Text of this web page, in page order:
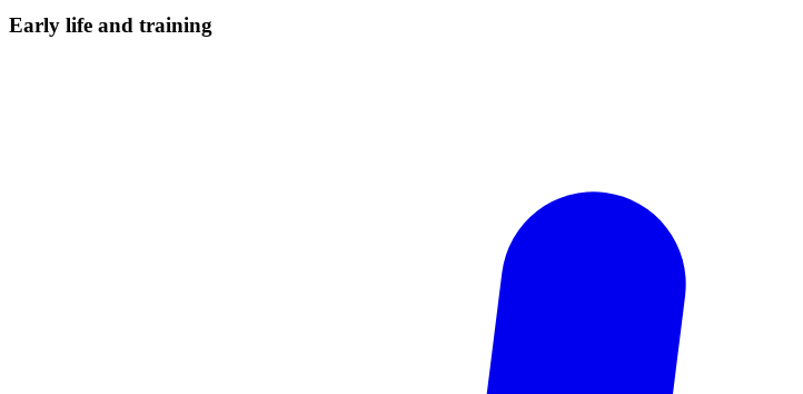
Early life and training